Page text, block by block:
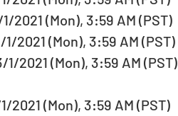
2021 (Mon), 3:59 AM (PST)
2021 (Mon), 3:59 AM (PST)
2021 (Mon), 3:59 AM (PST)
2021 (Mon), 3:59 AM (PST)